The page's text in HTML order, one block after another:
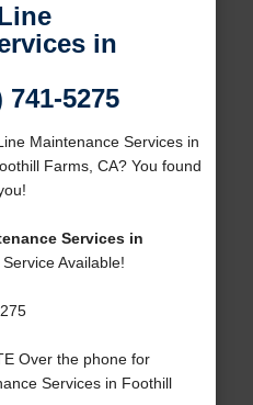
in
5275
Maintenance Services in
Farms, CA? You found
Services in
Available!
Over the phone for
Services in Foothill